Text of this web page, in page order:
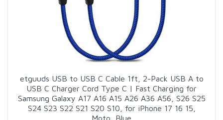
etguuds USB to USB C Cable 1ft, 2-Pack USB A to
USB C Charger Cord Type C | Fast Charging for
Samsung Galaxy A17 A16 A15 A26 A36 A56, S26 S25
S24 S23 S22 S21 S20 S10, for iPhone 17 16 15,
Moto, Blue